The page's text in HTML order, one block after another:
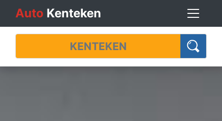
Auto Kenteken